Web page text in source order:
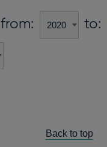
to:
Back to top